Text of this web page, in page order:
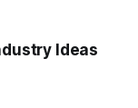
Ideas